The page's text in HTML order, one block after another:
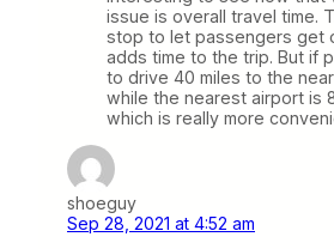
issue is overall travel time.
stop to let passengers get
adds time to the trip. But if
to drive 40 miles to the
while the nearest airport is
which is really more
shoeguy
Sep 28, 2021 at 4:52 am